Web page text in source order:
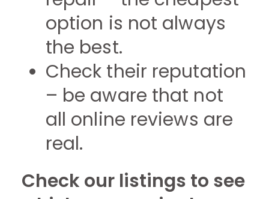
option is not always
the best.
Check their reputation
– be aware that not
all online reviews are
real.
Check our listings to see